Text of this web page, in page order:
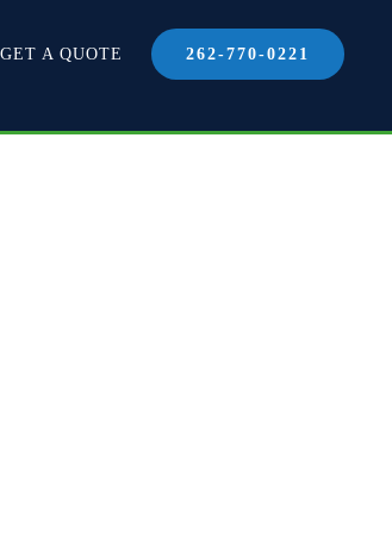
GET A QUOTE 262-770-0221